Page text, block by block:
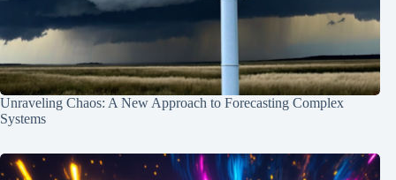
Unraveling Chaos: A New Approach to Forecasting Complex
Systems